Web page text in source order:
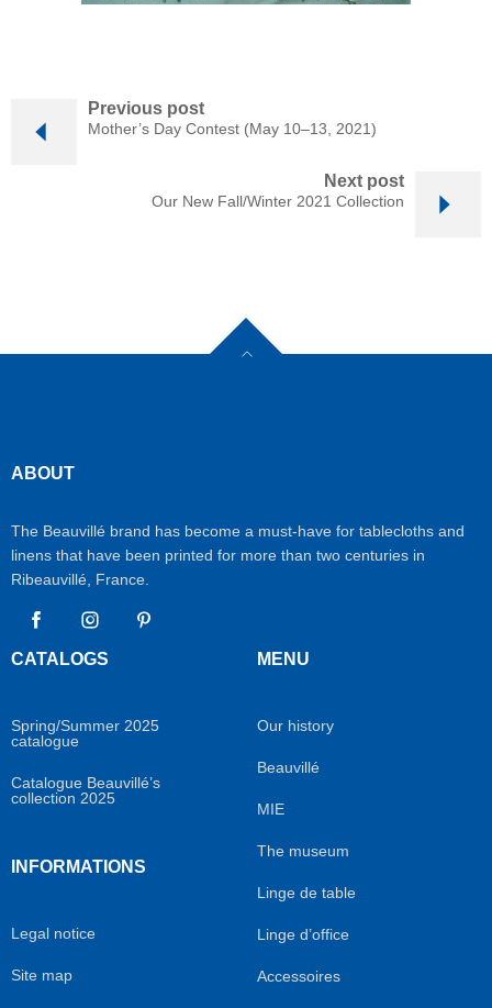
Previous post
Mother’s Day Contest (May 10–13, 2021)
Next post
Our New Fall/Winter 2021 Collection
ABOUT
The Beauvillé brand has become a must-have for tablecloths and
linens that have been printed for more than two centuries in
Ribeauvillé, France.
FacebookInstagram
CATALOGS
Spring/Summer 2025
catalogue
Catalogue Beauvillé’s
collection 2025
INFORMATIONS
Legal notice
Site map
MENU
Our history
Beauvillé
MIE
The museum
Linge de table
Linge d’office
Accessoires